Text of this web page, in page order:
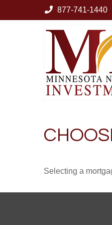
877-741-1440
Selecting a